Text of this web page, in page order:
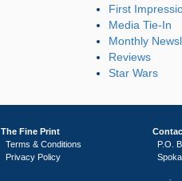
First
Media Tie-In
Monthly
Reviews
Star Wars
The Fine Print
Terms & Conditions
Privacy Policy
P.O.